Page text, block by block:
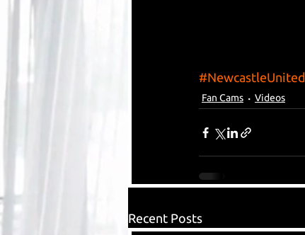
#NewcastleUnited
Fan Cams Videos
Recent Posts